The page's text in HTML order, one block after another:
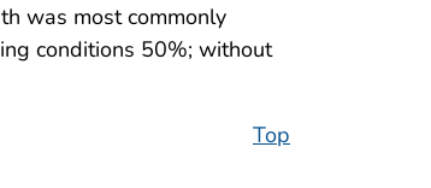
was most commonly
conditions 50%; without
Top